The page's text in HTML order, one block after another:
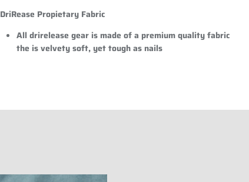
DriRease Propietary Fabric
All drirelease gear is made of a premium quality fabric
the is velvety soft, yet tough as nails